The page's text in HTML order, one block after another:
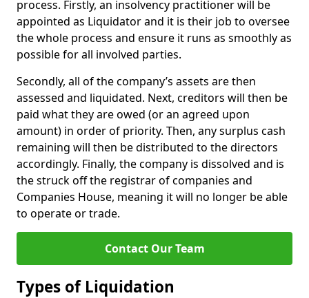
process. Firstly, an insolvency practitioner will be
appointed as Liquidator and it is their job to oversee
the whole process and ensure it runs as smoothly as
possible for all involved parties.
Secondly, all of the company’s assets are then
assessed and liquidated. Next, creditors will then be
paid what they are owed (or an agreed upon
amount) in order of priority. Then, any surplus cash
remaining will then be distributed to the directors
accordingly. Finally, the company is dissolved and is
the struck off the registrar of companies and
Companies House, meaning it will no longer be able
to operate or trade.
Contact Our Team
Types of Liquidation